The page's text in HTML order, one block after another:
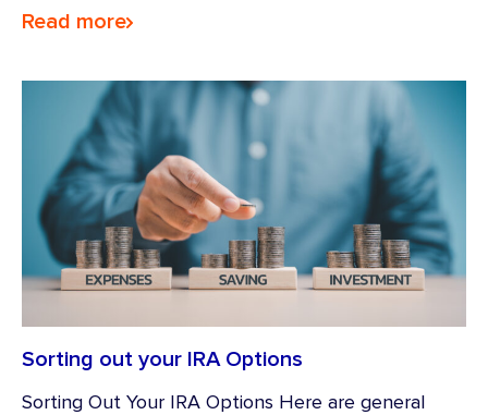
Read more
Sorting out your IRA Options
Sorting Out Your IRA Options Here are general